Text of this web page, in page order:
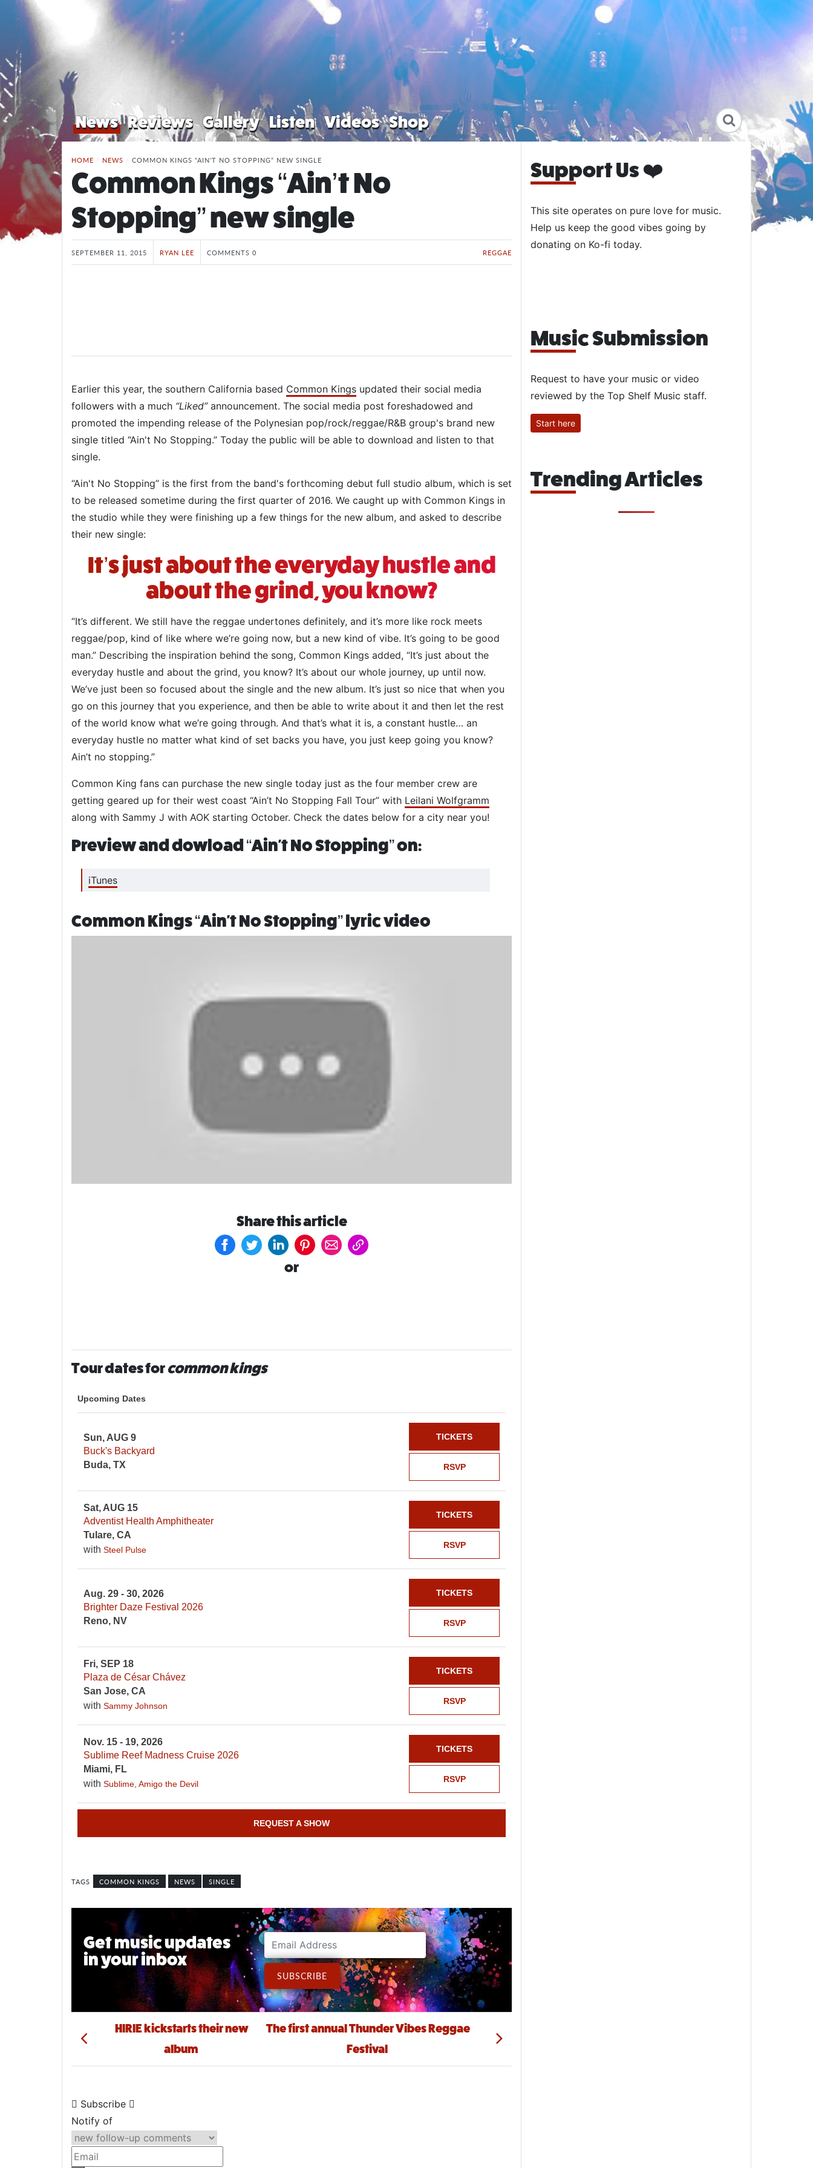
News Reviews Gallery Listen Videos Shop
HOME / NEWS / COMMON KINGS “AIN'T NO STOPPING” NEW SINGLE
Common Kings “Ain’t No
Stopping” new single
SEPTEMBER 11, 2015 RYAN LEE COMMENTS 0 REGGAE
Earlier this year, the southern California based Common Kings updated their social media
followers with a much “Liked”announcement. The social media post foreshadowed and
promoted the impending release of the Polynesian pop/rock/reggae/R&B group's brand new
single titled “Ain't No Stopping.” Today the public will be able to download and listen to that
single.
“Ain't No Stopping” is the first from the band's forthcoming debut full studio album, which is set
to be released sometime during the first quarter of 2016. We caught up with Common Kings in
the studio while they were finishing up a few things for the new album, and asked to describe
their new single:
It’s just about the everyday hustle and
about the grind, you know?
“It’s different. We still have the reggae undertones definitely, and it’s more like rock meets
reggae/pop, kind of like where we’re going now, but a new kind of vibe. It’s going to be good
man.” Describing the inspiration behind the song, Common Kings added, “It’s just about the
everyday hustle and about the grind, you know? It’s about our whole journey, up until now.
We’ve just been so focused about the single and the new album. It’s just so nice that when you
go on this journey that you experience, and then be able to write about it and then let the rest
of the world know what we’re going through. And that’s what it is, a constant hustle… an
everyday hustle no matter what kind of set backs you have, you just keep going you know?
Ain’t no stopping.”
Common King fans can purchase the new single today just as the four member crew are
getting geared up for their west coast “Ain’t No Stopping Fall Tour” with Leilani Wolfgramm
along with Sammy J with AOK starting October. Check the dates below for a city near you!
Preview and dowload “Ain't No Stopping” on:
iTunes
Common Kings “Ain't No Stopping” lyric video
Share this article
or
Tour dates forcommon kings
Upcoming Dates
Sun, AUG 9
Buck's Backyard
Buda, TX
RSVP
TICKETS
Sat, AUG 15
Adventist Health Amphitheater
Tulare, CA
with Steel Pulse RSVP
TICKETS
Aug. 29 - 30, 2026
Brighter Daze Festival 2026
Reno, NV
RSVP
TICKETS
Fri, SEP 18
Plaza de César Chávez
San Jose, CA
with Sammy Johnson RSVP
TICKETS
Nov. 15 - 19, 2026
Sublime Reef Madness Cruise 2026
Miami, FL
with Sublime, Amigo the Devil RSVP
TICKETS
REQUEST A SHOW
COMMON KINGS NEWS SINGLE
Get music updates
in your inbox
Email Address
SUBSCRIBE
Post navigation
HIRIE kickstarts their new
album
The first annual Thunder Vibes Reggae
Festival
Subscribe
Notify of
Support Us ❤️
This site operates on pure love for music.
Help us keep the good vibes going by
donating on Ko-fi today.
Music Submission
Request to have your music or video
reviewed by the Top Shelf Music staff.
Start here
Trending Articles